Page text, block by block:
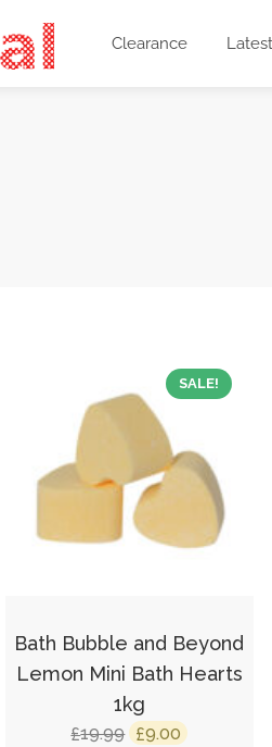
Clearance
SALE!
Bath Bubble and Beyond
Lemon Mini Bath Hearts
1kg
£19.99 Original
£9.00 Current